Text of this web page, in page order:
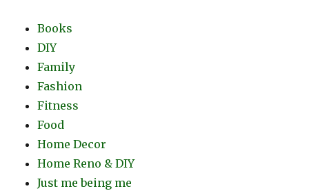
Books
DIY
Family
Fashion
Fitness
Food
Home Decor
Home Reno & DIY
Just me being me